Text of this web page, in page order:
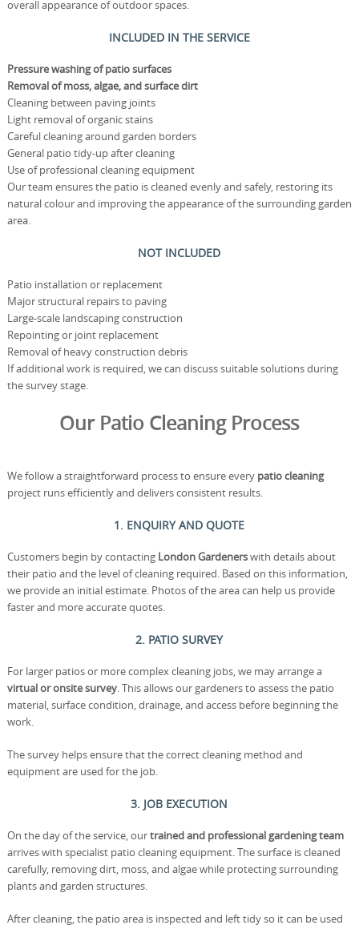
overall appearance of outdoor spaces.
INCLUDED IN THE SERVICE
Pressure washing of patio surfaces
Removal of moss, algae, and surface dirt
Cleaning between paving joints
Light removal of organic stains
Careful cleaning around garden borders
General patio tidy-up after cleaning
Use of professional cleaning equipment
Our team ensures the patio is cleaned evenly and safely, restoring its
natural colour and improving the appearance of the surrounding garden
area.
NOT INCLUDED
Patio installation or replacement
Major structural repairs to paving
Large-scale landscaping construction
Repointing or joint replacement
Removal of heavy construction debris
If additional work is required, we can discuss suitable solutions during
the survey stage.
Our Patio Cleaning Process
We follow a straightforward process to ensure every patio cleaning
project runs efficiently and delivers consistent results.
1. ENQUIRY AND QUOTE
Customers begin by contacting London Gardenerswith details about
their patio and the level of cleaning required. Based on this information,
we provide an initial estimate. Photos of the area can help us provide
faster and more accurate quotes.
2. PATIO SURVEY
For larger patios or more complex cleaning jobs, we may arrange a
virtual or onsite survey. This allows our gardeners to assess the patio
material, surface condition, drainage, and access before beginning the
work.
The survey helps ensure that the correct cleaning method and
equipment are used for the job.
3. JOB EXECUTION
On the day of the service, ourtrained and professional gardening team
arrives with specialist patio cleaning equipment. The surface is cleaned
carefully, removing dirt, moss, and algae while protecting surrounding
plants and garden structures.
After cleaning, the patio area is inspected and left tidy so it can be used